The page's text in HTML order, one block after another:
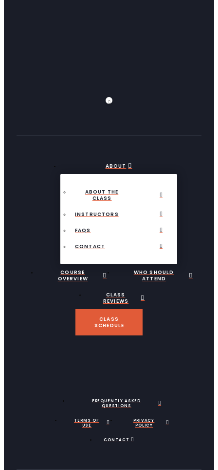
ABOUT
ABOUT THE
CLASS
INSTRUCTORS
FAQS
CONTACT
COURSE
OVERVIEW
WHO SHOULD
ATTEND
CLASS
REVIEWS
CLASS
SCHEDULE
FREQUENTLY ASKED
QUESTIONS
TERMS OF
USE
PRIVACY
POLICY
CONTACT